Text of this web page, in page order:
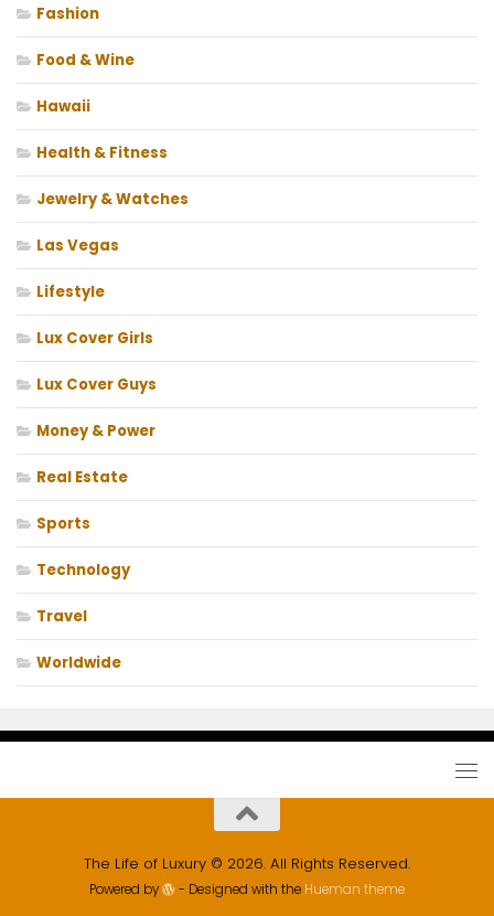
Fashion
Food & Wine
Hawaii
Health & Fitness
Jewelry & Watches
Las Vegas
Lifestyle
Lux Cover Girls
Lux Cover Guys
Money & Power
Real Estate
Sports
Technology
Travel
Worldwide
The Life of Luxury © 2026. All Rights Reserved.
Powered by - Designed with the Hueman theme